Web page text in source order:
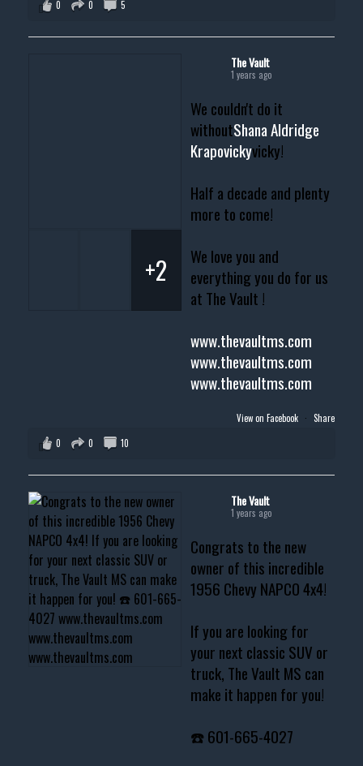
0 0 5
The Vault
1 years ago
We couldn't do it
withoutShana Aldridge
Krapovickyvicky!
Half a decade and plenty
more to come!
We love you and
everything you do for us
at The Vault !
www.thevaultms.com
www.thevaultms.com
www.thevaultms.com
+2
View on Facebook · Share
0
0 10
The Vault
1 years ago
Congrats to the new
owner of this incredible
1956 Chevy NAPCO 4x4!
If you are looking for
your next classic SUV or
truck, The Vault MS can
make it happen for you!
☎️ 601-665-4027